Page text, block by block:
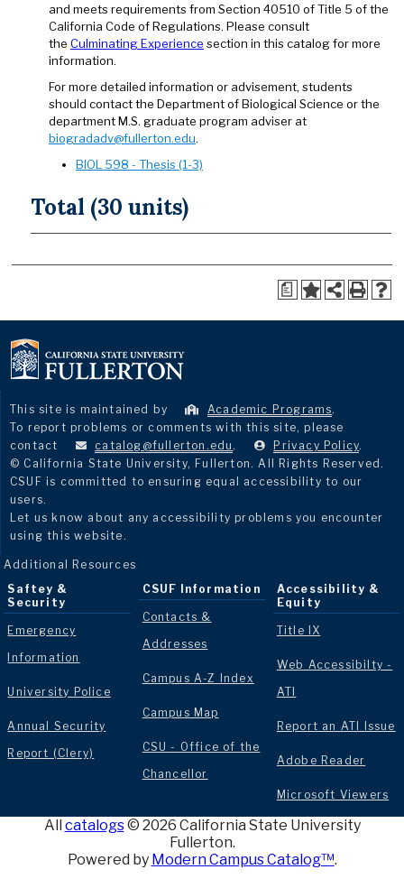
and meets requirements from Section 40510 of Title 5 of the
California Code of Regulations. Please consult
the Culminating Experience section in this catalog for more
information.
For more detailed information or advisement, students
should contact the Department of Biological Science or the
department M.S. graduate program adviser at
biogradadv@fullerton.edu.
BIOL 598 - Thesis (1-3)
Total (30 units)
a
This site is maintained by Academic Programs.
To report problems or comments with this site, please
contact
catalog@fullerton.edu . Privacy Policy.
© California State University, Fullerton. All Rights Reserved.
CSUF is committed to ensuring equal accessibility to our
users.
Let us know about any accessibility problems you encounter
using this website.
Additional Resources
Saftey &
Security
Emergency
Information
University Police
Annual Security
Report (Clery)
CSUF Information
Contacts &
Addresses
Campus A-Z Index
Campus Map
CSU - Office of the
Chancellor
Accessibility &
Equity
Title IX
Web Accessibilty -
ATI
Report an ATI Issue
Adobe Reader
Microsoft Viewers
All catalogs© 2026 California State University
Fullerton.
Powered by Modern Campus Catalog™.